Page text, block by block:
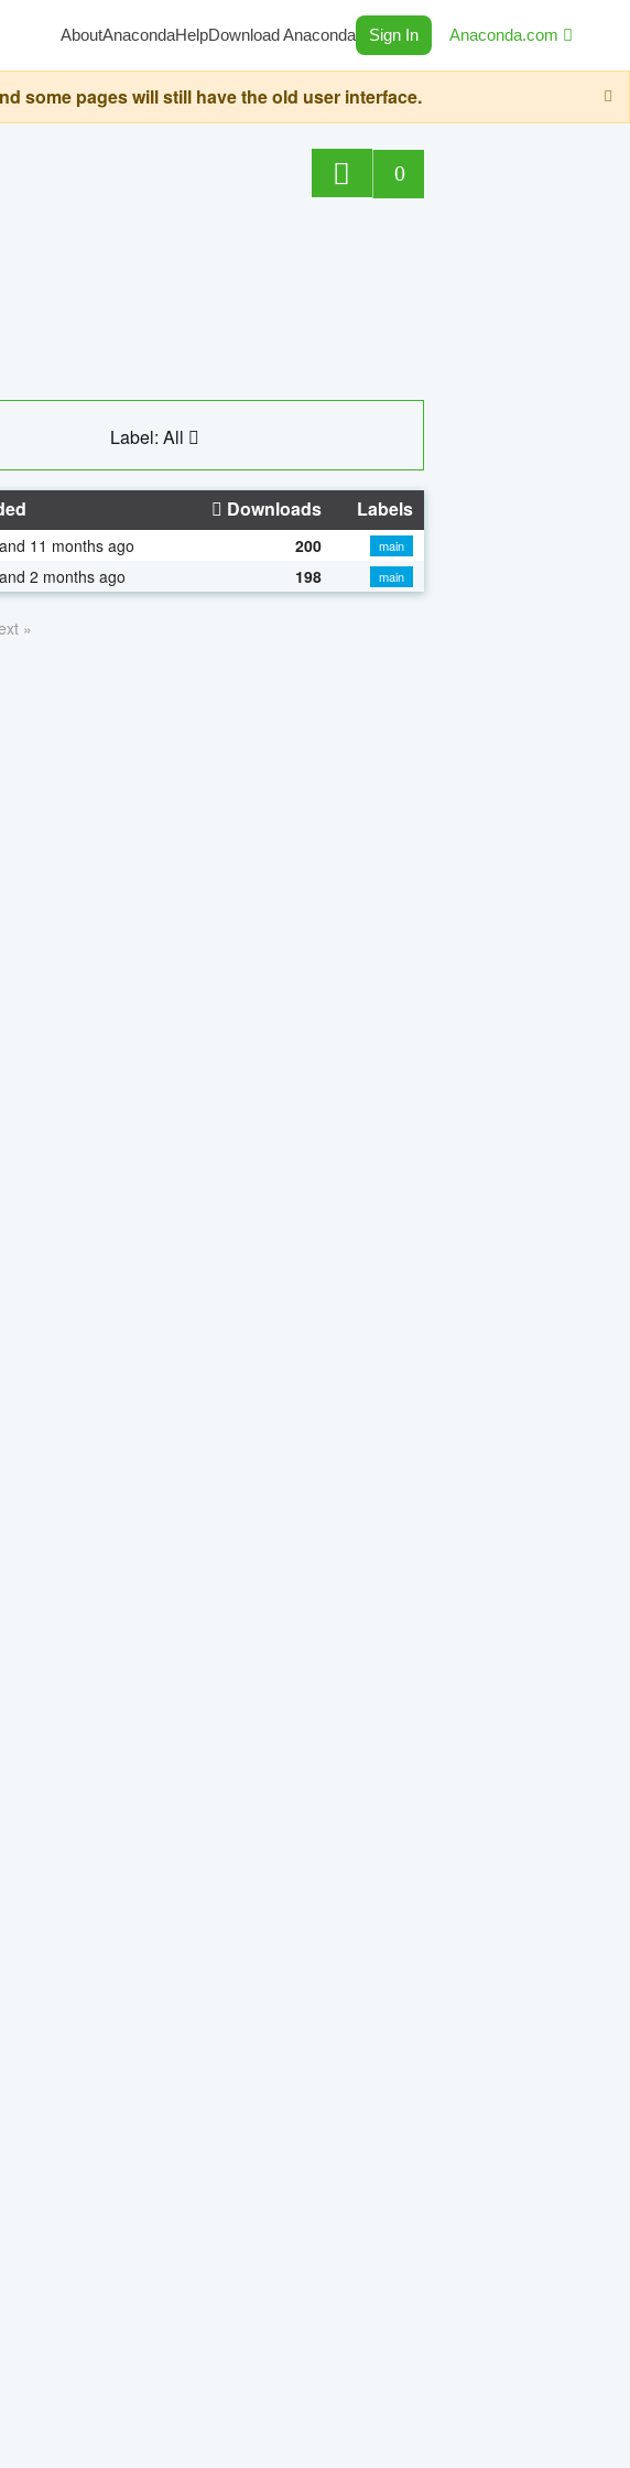
AboutAnacondaHelpDownload Anaconda Sign In Anaconda.com
some pages will still have the old user interface.
0
Label: All
Downloads Labels
11 months ago 200
main
2 months ago 198 main
»